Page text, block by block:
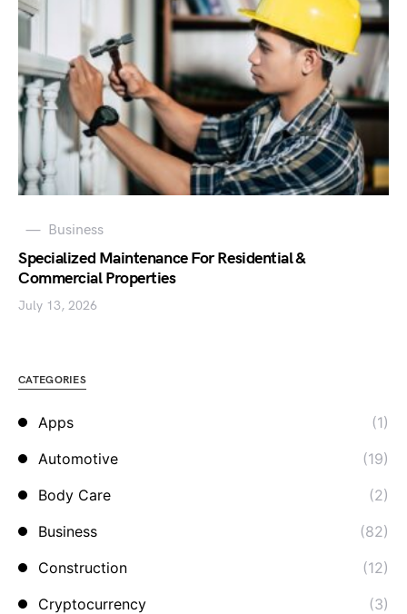
Business
Specialized Maintenance For Residential &
Commercial Properties
July 13, 2026
CATEGORIES
Apps
(1)
Automotive
(19)
Body Care
(2)
Business
(82)
Construction
(12)
Cryptocurrency
(3)